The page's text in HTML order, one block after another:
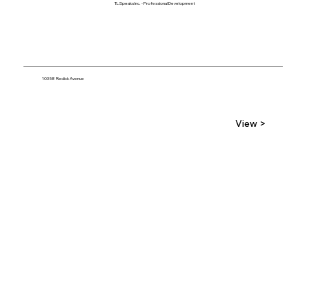
TL Speaks Inc. - Professional Development
10358 Redick Avenue
View >